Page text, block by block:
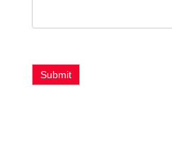
Submit